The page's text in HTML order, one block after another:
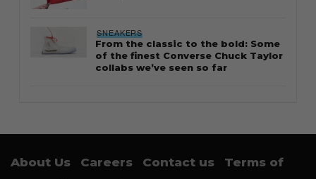
SNEAKERS
From the classic to the bold: Some
of the finest Converse Chuck Taylor
collabs we’ve seen so far
About Us Careers Contact us
Terms of